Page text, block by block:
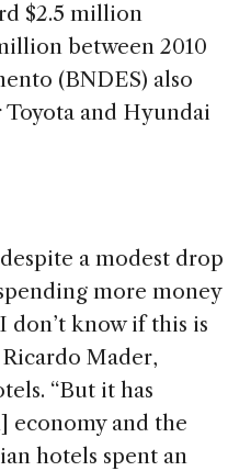
$2.5 million
between 2010
(BNDES) also
and Hyundai
a modest drop
more money
don’t know if this is
Mader,
“But it has
economy and the
hotels spent an